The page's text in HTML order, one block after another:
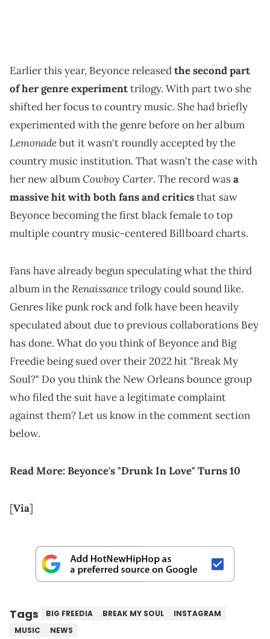
Earlier this year, Beyonce releasedthe second part
of her genre experimenttrilogy. With part two she
shifted her focus to country music. She had briefly
experimented with the genre before on her album
Lemonadebut it wasn't roundly accepted by the
country music institution. That wasn't the case with
her new albumCowboy Carter. The record wasa
massive hit with both fans and criticsthat saw
Beyonce becoming the first black female to top
multiple country music-centered Billboard charts.
Fans have already begun speculating what the third
album in theRenaissancetrilogy could sound like.
Genres like punk rock and folk have been heavily
speculated about due to previous collaborations Bey
has done. What do you think of Beyonce and Big
Freedie being sued over their 2022 hit "Break My
Soul?" Do you think the New Orleans bounce group
who filed the suit have a legitimate complaint
against them? Let us know in the comment section
below.
Read More:Beyonce's "Drunk In Love" Turns 10
[Via]
Tags BIG FREEDIA BREAK MY SOUL
INSTAGRAM
MUSIC
NEWS